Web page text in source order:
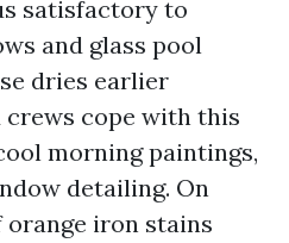
satisfactory to
and glass pool
dries earlier
crews cope with this
morning paintings,
detailing. On
orange iron stains